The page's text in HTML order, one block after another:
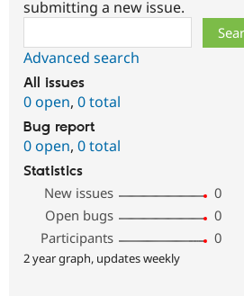
submitting a new issue.
Advanced search
All issues
0 open, 0 total
Bug report
0 open, 0 total
Statistics
New issues
0
Open bugs
0
Participants
0
2 year graph, updates weekly